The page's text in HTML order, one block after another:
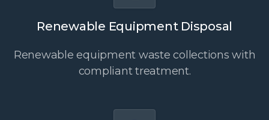
Renewable Equipment Disposal
Renewable equipment waste collections with
compliant treatment.